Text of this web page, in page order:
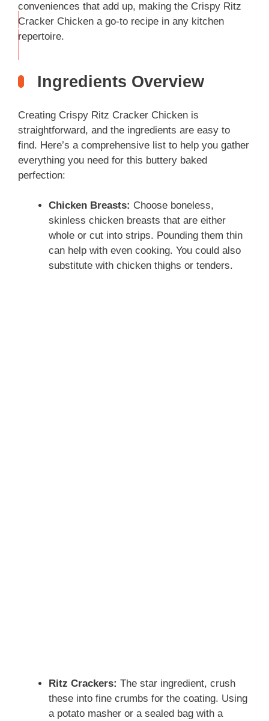
conveniences that add up, making the Crispy Ritz
Cracker Chicken a go-to recipe in any kitchen
repertoire.
THIS
Ingredients Overview
Creating Crispy Ritz Cracker Chicken is
straightforward, and the ingredients are easy to
find. Here’s a comprehensive list to help you gather
everything you need for this buttery baked
perfection:
Chicken Breasts: Choose boneless,
skinless chicken breasts that are either
whole or cut into strips. Pounding them thin
can help with even cooking. You could also
substitute with chicken thighs or tenders.
Ritz Crackers: The star ingredient, crush
these into fine crumbs for the coating. Using
a potato masher or a sealed bag with a